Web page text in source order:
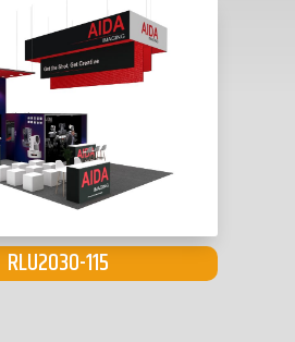
RLU2030-115